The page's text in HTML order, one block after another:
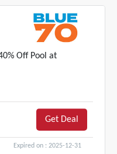
Off Pool at
Get Deal
Expired on : 2025-12-31